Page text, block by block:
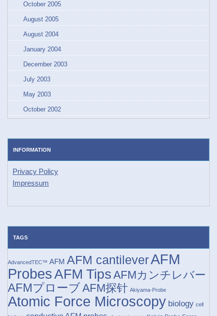
October 2005
August 2005
August 2004
January 2004
December 2003
July 2003
May 2003
October 2002
INFORMATION
Privacy Policy
Impressum
TAGS
AdvancedTEC™ AFM AFM cantileverAFM
ProbesAFM TipsAFMカンチレバー
AFMプローブAFM探针 Akiyama-Probe
Atomic Force Microscopy biology cell